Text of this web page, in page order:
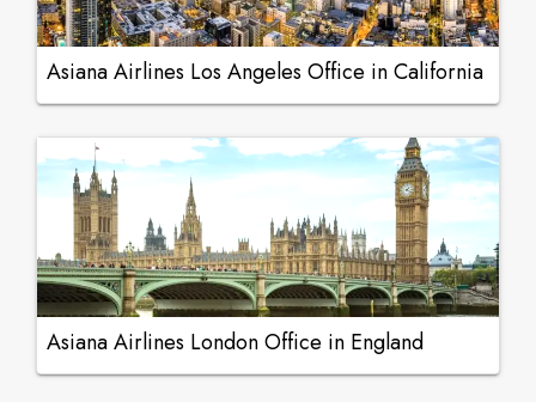
Asiana Airlines Los Angeles Office in California
Asiana Airlines London Office in England